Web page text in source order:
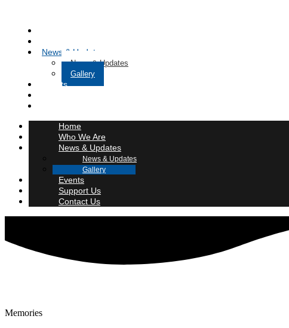
News & Updates
News & Updates
Gallery
Events
Home
Who We Are
News & Updates
News & Updates
Gallery
Events
Support Us
Contact Us
Memories